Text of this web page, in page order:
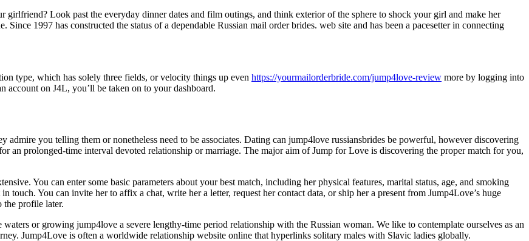
Look past the everyday dinner dates and film outings, and think exterior of the sphere to shock your girl and make her
1997 has constructed the status of a dependable Russian mail order brides. web site and has been a pacesetter in connecting
type, which has solely three fields, or velocity things up even https://yourmailorderbride.com/jump4love-review more by logging into
on J4L, you’ll be taken on to your dashboard.
admire you telling them or nonetheless need to be associates. Dating can jump4love russiansbrides be powerful, however discovering
an prolonged-time interval devoted relationship or marriage. The major aim of Jump for Love is discovering the proper match for you,
You can enter some basic parameters about your best match, including her physical features, marital status, age, and smoking
touch. You can invite her to affix a chat, write her a letter, request her contact data, or ship her a present from Jump4Love’s huge
the profile later.
or growing jump4love a severe lengthy-time period relationship with the Russian woman. We like to contemplate ourselves as an
Jump4Love is often a worldwide relationship website online that hyperlinks solitary males with Slavic ladies globally.